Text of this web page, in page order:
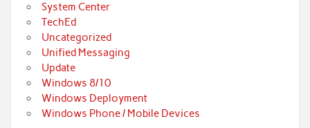
System Center
TechEd
Uncategorized
Unified Messaging
Update
Windows 8/10
Windows Deployment
Windows Phone / Mobile Devices